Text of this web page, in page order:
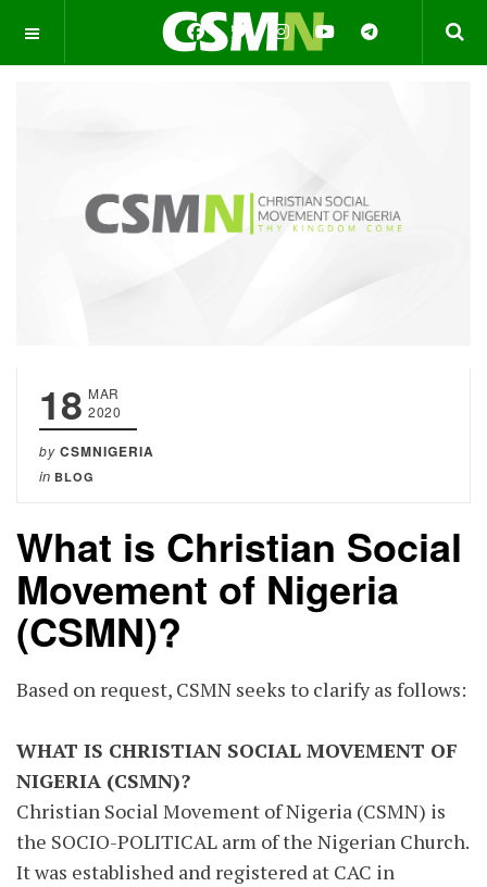
OFF CANVAS
18 MAR
2020
by CSMNIGERIA
in BLOG
What is Christian Social
Movement of Nigeria
(CSMN)?
Based on request, CSMN seeks to clarify as follows:
WHAT IS CHRISTIAN SOCIAL MOVEMENT OF
NIGERIA (CSMN)?
Christian Social Movement of Nigeria (CSMN) is
the SOCIO-POLITICAL arm of the Nigerian Church.
It was established and registered at CAC in